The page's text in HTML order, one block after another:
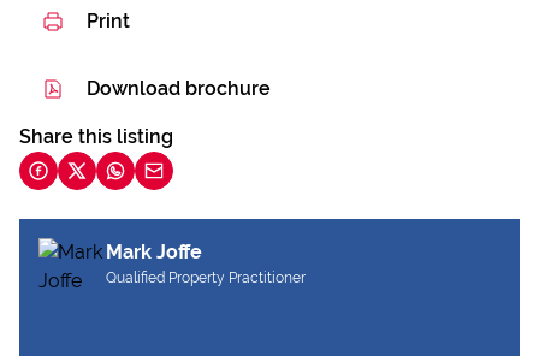
Print
Download brochure
Share this listing
Mark Joffe
Qualified Property Practitioner